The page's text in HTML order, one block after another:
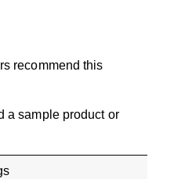
recommend this
a sample product or